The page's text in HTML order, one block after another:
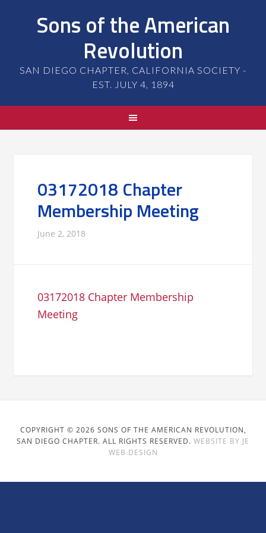
Sons of the American
Revolution
SAN DIEGO CHAPTER, CALIFORNIA SOCIETY -
EST. JULY 4, 1894
03172018 Chapter
Membership Meeting
June 2, 2018
03172018 Chapter Membership
Meeting
COPYRIGHT © 2026 SONS OF THE AMERICAN REVOLUTION,
SAN DIEGO CHAPTER. ALL RIGHTS RESERVED. WEBSITE BY JE
WEB DESIGN